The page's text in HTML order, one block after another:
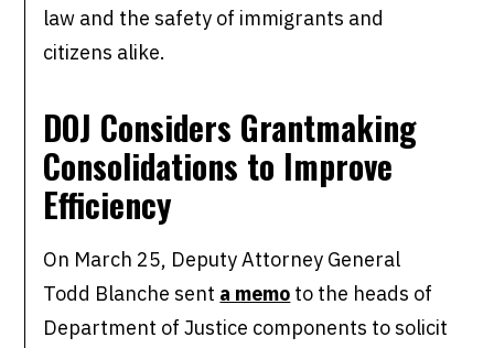
law and the safety of immigrants and
citizens alike.
DOJ Considers Grantmaking
Consolidations to Improve
Efficiency
On March 25, Deputy Attorney General
Todd Blanche sent a memo to the heads of
Department of Justice components to solicit